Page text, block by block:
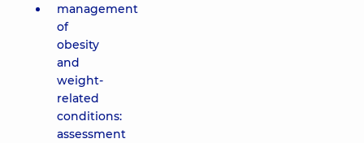
management
of
obesity
and
weight-
related
conditions:
assessment